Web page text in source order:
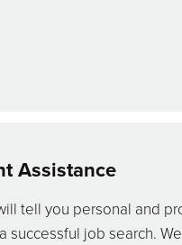
Assistance
tell you personal and
successful job search.